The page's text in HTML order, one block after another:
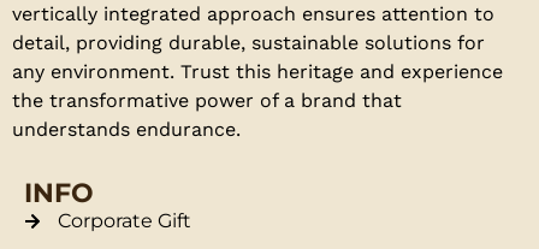
vertically integrated approach ensures attention to
detail, providing durable, sustainable solutions for
any environment. Trust this heritage and experience
the transformative power of a brand that
understands endurance.
INFO
Corporate Gift